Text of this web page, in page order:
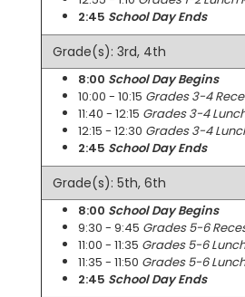
2:45 School Day Ends
Grade(s): 3rd, 4th
8:00 School Day Begins
10:00 - 10:15 Grades 3-4
11:40 - 12:15 Grades 3-4
12:15 - 12:30 Grades 3-4
2:45 School Day Ends
Grade(s): 5th, 6th
8:00 School Day Begins
9:30 - 9:45 Grades 5-6
11:00 - 11:35 Grades 5-6 Lunch
11:35 - 11:50 Grades 5-6
2:45 School Day Ends